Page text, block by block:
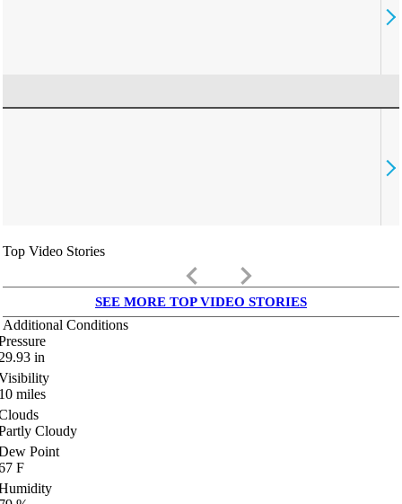
Top Video Stories
keyboard_arrow_left keyboard_arrow_right
SEE MORE TOP VIDEO STORIES
Additional Conditions
in
miles
Cloudy
Point
F